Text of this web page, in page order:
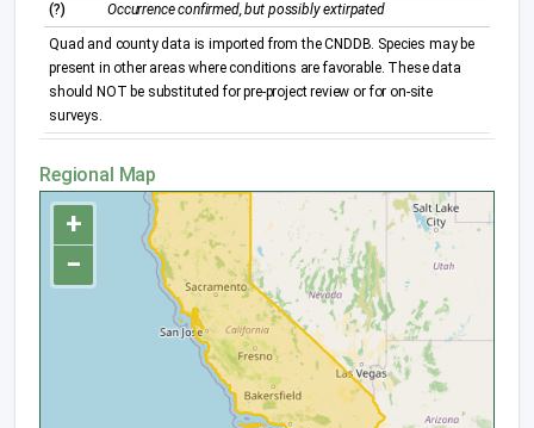
(?) Occurrence confirmed, but possibly extirpated
Quad and county data is imported from the CNDDB. Species may be
present in other areas where conditions are favorable. These data
should NOT be substituted for pre-project review or for on-site
surveys.
Regional Map
+
−